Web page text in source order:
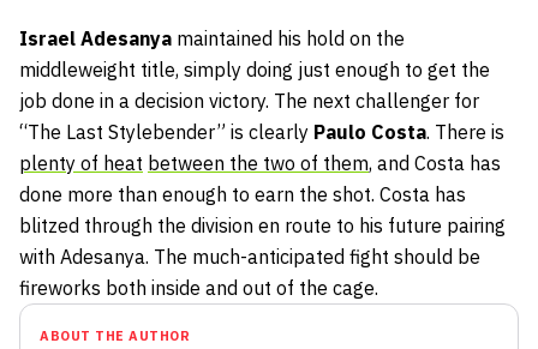
Israel Adesanya maintained his hold on the
middleweight title, simply doing just enough to get the
job done in a decision victory. The next challenger for
“The Last Stylebender” is clearly Paulo Costa. There is
plenty of heat between the two of them, and Costa has
done more than enough to earn the shot. Costa has
blitzed through the division en route to his future pairing
with Adesanya. The much-anticipated fight should be
fireworks both inside and out of the cage.
ABOUT THE AUTHOR